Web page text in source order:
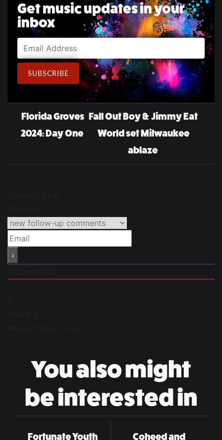
Get music updates in your
inbox
Email Address
SUBSCRIBE
Post navigation
Florida Groves
2024: Day One
Fall Out Boy & Jimmy Eat
World set Milwaukee
ablaze
You also might
be interested in
Fortunate Youth
Coheed and